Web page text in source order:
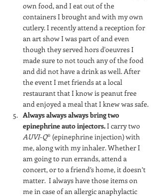
own food, and I eat out of the
containers I brought and with my own
cutlery. I recently attend a reception for
an art show I was part of and even
though they served hors d'oeuvres I
made sure to not touch any of the food
and did not have a drink as well. After
the event I met friends at a local
restaurant that I know is peanut free
and enjoyed a meal that I knew was safe.
Always always always bring two
epinephrine auto injectors. I carry two
AUVI-Q® (epinephrine injection) with
me, along with my inhaler. Whether I
am going to run errands, attend a
concert, or to a friend’s home, it doesn’t
matter.  I always have those items on
me in case of an allergic anaphylactic